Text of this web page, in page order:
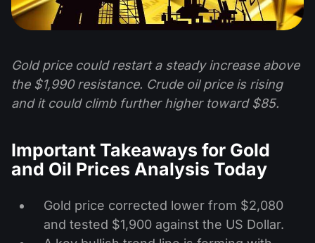
Gold price could restart a steady increase above
the $1,990 resistance. Crude oil price is rising
and it could climb further higher toward $85.
Important Takeaways for Gold
and Oil Prices Analysis Today
Gold price corrected lower from $2,080
and tested $1,900 against the US Dollar.